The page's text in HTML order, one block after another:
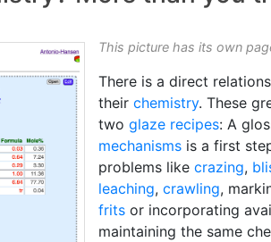
This picture has its own
There is a direct
their chemistry. These
two glaze recipes: A
mechanisms is a first
problems like crazing,
leaching, crawling,
frits or incorporating
maintaining the same